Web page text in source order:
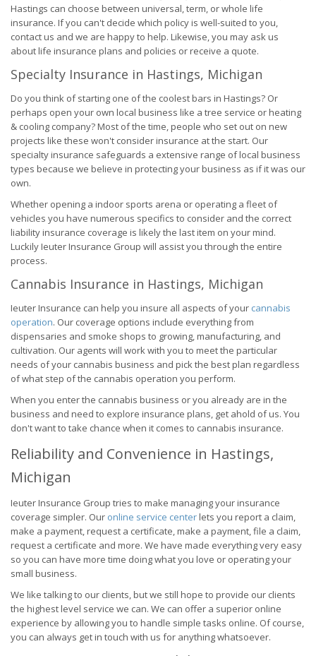
Hastings can choose between universal, term, or whole life
insurance. If you can't decide which policy is well-suited to you,
contact us and we are happy to help. Likewise, you may ask us
about life insurance plans and policies or receive a quote.
Specialty Insurance in Hastings, Michigan
Do you think of starting one of the coolest bars in Hastings? Or
perhaps open your own local business like a tree service or heating
& cooling company? Most of the time, people who set out on new
projects like these won't consider insurance at the start. Our
specialty insurance safeguards a extensive range of local business
types because we believe in protecting your business as if it was our
own.
Whether opening a indoor sports arena or operating a fleet of
vehicles you have numerous specifics to consider and the correct
liability insurance coverage is likely the last item on your mind.
Luckily Ieuter Insurance Group will assist you through the entire
process.
Cannabis Insurance in Hastings, Michigan
Ieuter Insurance can help you insure all aspects of your cannabis
operation. Our coverage options include everything from
dispensaries and smoke shops to growing, manufacturing, and
cultivation. Our agents will work with you to meet the particular
needs of your cannabis business and pick the best plan regardless
of what step of the cannabis operation you perform.
When you enter the cannabis business or you already are in the
business and need to explore insurance plans, get ahold of us. You
don't want to take chance when it comes to cannabis insurance.
Reliability and Convenience in Hastings,
Michigan
Ieuter Insurance Group tries to make managing your insurance
coverage simpler. Our online service centerlets you report a claim,
make a payment, request a certificate, make a payment, file a claim,
request a certificate and more. We have made everything very easy
so you can have more time doing what you love or operating your
small business.
We like talking to our clients, but we still hope to provide our clients
the highest level service we can. We can offer a superior online
experience by allowing you to handle simple tasks online. Of course,
you can always get in touch with us for anything whatsoever.